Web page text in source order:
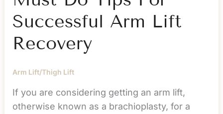
Successful Arm Lift
Recovery
Arm Lift/Thigh Lift
If you are considering getting an arm lift,
otherwise known as a brachioplasty, for a